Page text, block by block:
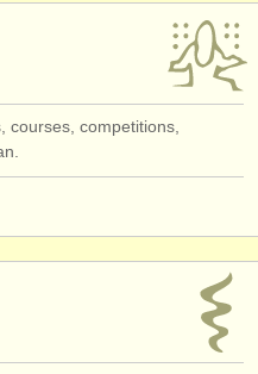
courses, competitions,